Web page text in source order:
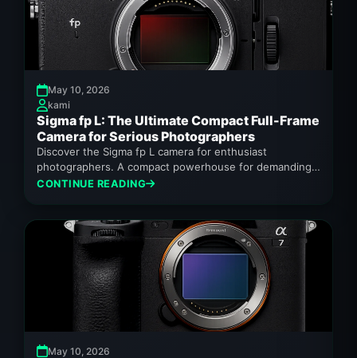
May 10, 2026
kami
Sigma fp L: The Ultimate Compact Full-Frame
Camera for Serious Photographers
Discover the Sigma fp L camera for enthusiast
photographers. A compact powerhouse for demanding
creators.
CONTINUE READING
May 10, 2026